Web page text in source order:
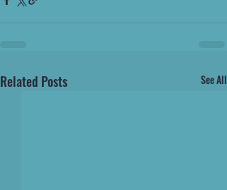
Related Posts See All